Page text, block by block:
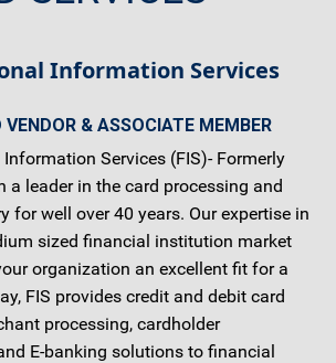
Information Services
VENDOR & ASSOCIATE MEMBER
Services (FIS)- Formerly
a leader in the card processing and
for well over 40 years. Our expertise in
sized financial institution market
organization an excellent fit for a
FIS provides credit and debit card
processing, cardholder
E-banking solutions to financial